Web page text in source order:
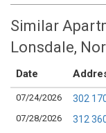
Similar
Lonsdale,
Date
07/24/2026 302
07/28/2026
312